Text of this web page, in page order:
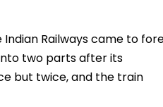
Railways came to
two parts after its
but twice, and the train